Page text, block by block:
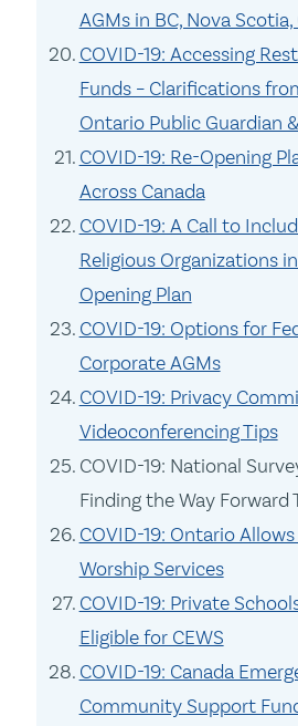
AGMs in BC, Nova
COVID-19: Accessing
Funds – Clarifications
Ontario Public Guardian
COVID-19: Re-Opening
Across Canada
COVID-19: A Call to
Religious Organizations
Opening Plan
COVID-19: Options for
Corporate AGMs
COVID-19: Privacy
Videoconferencing Tips
COVID-19: National
Finding the Way Forward
COVID-19: Ontario
Worship Services
COVID-19: Private
Eligible for CEWS
COVID-19: Canada
Community Support